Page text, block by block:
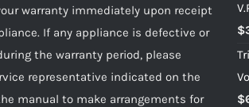
warranty immediately upon receipt
If any appliance is defective or
the warranty period, please
representative indicated on the
manual to make arrangements for
$
$